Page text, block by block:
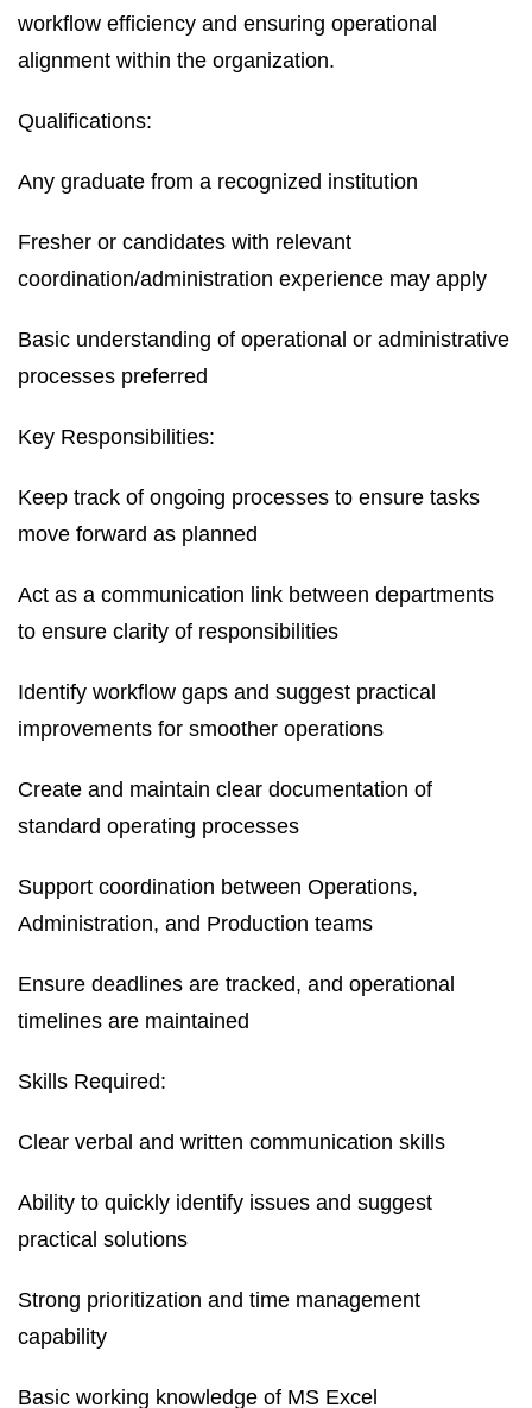
workflow efficiency and ensuring operational
alignment within the organization.
Qualifications:
Any graduate from a recognized institution
Fresher or candidates with relevant
coordination/administration experience may apply
Basic understanding of operational or administrative
processes preferred
Key Responsibilities:
Keep track of ongoing processes to ensure tasks
move forward as planned
Act as a communication link between departments
to ensure clarity of responsibilities
Identify workflow gaps and suggest practical
improvements for smoother operations
Create and maintain clear documentation of
standard operating processes
Support coordination between Operations,
Administration, and Production teams
Ensure deadlines are tracked, and operational
timelines are maintained
Skills Required:
Clear verbal and written communication skills
Ability to quickly identify issues and suggest
practical solutions
Strong prioritization and time management
capability
Basic working knowledge of MS Excel